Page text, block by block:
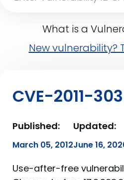
What is a
New vulnerability?
CVE-2011-
Published:
March 05, 2012
Updated:
June 16,
Use-after-free